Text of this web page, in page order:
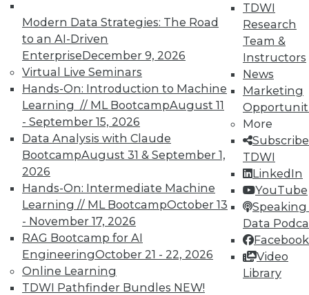
Modern Data Strategies: The Road
to an AI-Driven
EnterpriseDecember 9, 2026
Virtual Live Seminars
Hands-On: Introduction to Machine
Learning // ML BootcampAugust 11
- September 15, 2026
Data Analysis with Claude
BootcampAugust 31 & September 1,
2026
Hands-On: Intermediate Machine
Learning // ML BootcampOctober 13
- November 17, 2026
RAG Bootcamp for AI
EngineeringOctober 21 - 22, 2026
Online Learning
TDWI Pathfinder Bundles NEW!
TDWI
Research
Team &
Instructors
News
Marketing
More
TDWI
LinkedIn
YouTube
Speaking
Data
Facebook
Video
Library
Analytics
TDWI offers industry-leading education
on best practices for data & analytics.
Check out upcoming
conferences
seminarsto find full-day and half-day
courses taught by experts. Save an extra
10% off the current price with code
UPSIDE!
TDWI MEMBERSHIP
Accelerate Your Projects,
and Your Career